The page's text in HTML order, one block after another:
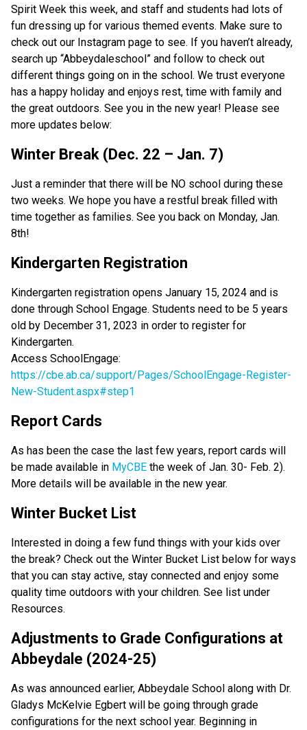
Spirit Week this week, and staff and students had lots of
fun dressing up for various themed events. Make sure to
check out our Instagram page to see. If you haven’t already,
search up “Abbeydaleschool” and follow to check out
different things going on in the school. We trust everyone
has a happy holiday and enjoys rest, time with family and
the great outdoors. See you in the new year! Please see
more updates below:
Winter Break (Dec. 22 – Jan. 7)
Just a reminder that there will be NO school during these
two weeks. We hope you have a restful break filled with
time together as families. See you back on Monday, Jan.
8th!
Kindergarten Registration
Kindergarten registration opens January 15, 2024 and is
done through School Engage. Students need to be 5 years
old by December 31, 2023 in order to register for
Kindergarten.
Access SchoolEngage:
https://cbe.ab.ca/support/Pages/SchoolEngage-Register-
New-Student.aspx#step1
Report Cards
As has been the case the last few years, report cards will
be made available in MyCBE the week of Jan. 30- Feb. 2).
More details will be available in the new year.
Winter Bucket List
Interested in doing a few fund things with your kids over
the break? Check out the Winter Bucket List below for ways
that you can stay active, stay connected and enjoy some
quality time outdoors with your children. See list under
Resources.
Adjustments to Grade Configurations at
Abbeydale (2024-25)
As was announced earlier, Abbeydale School along with Dr.
Gladys McKelvie Egbert will be going through grade
configurations for the next school year. Beginning in